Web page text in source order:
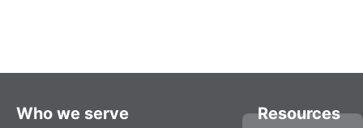
Who we serve Resources